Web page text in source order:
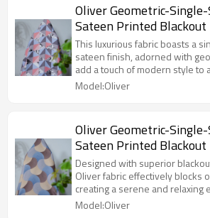
Oliver Geometric-
Sateen Printed
For Living Room,
Restaurant, Theater,
Exhibition Hall,
Custom Blackout Fabric.
This luxurious fabric boasts a
sateen finish, adorned with
add a touch of modern style to
treatment.
Model:Oliver
Oliver Geometric-
Sateen Printed
For Living Room,
Restaurant, Theater,
Exhibition Hall,
Custom Blackout Fabric.
Designed with superior
Oliver fabric effectively blocks
creating a serene and relaxing
Model:Oliver